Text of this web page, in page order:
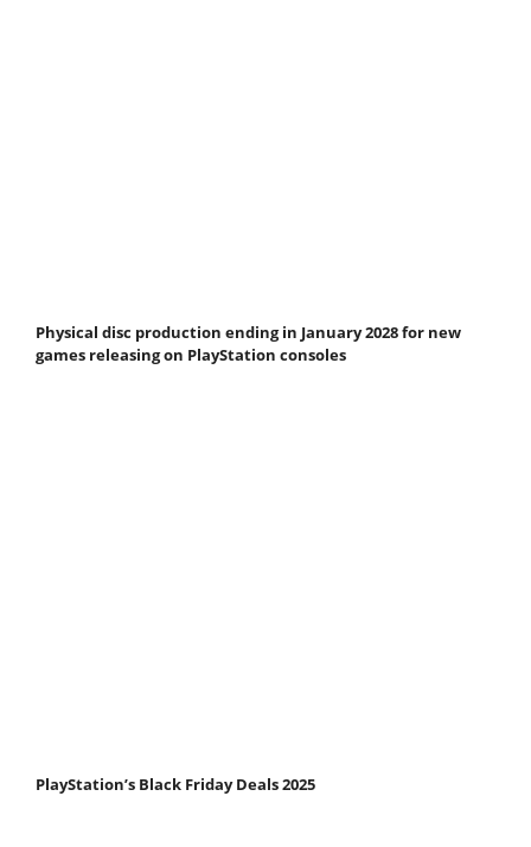
Physical disc production ending in January 2028 for new
games releasing on PlayStation consoles
PlayStation’s Black Friday Deals 2025